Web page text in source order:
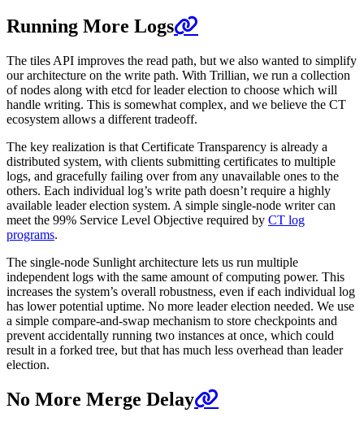
Running More Logs
The tiles API improves the read path, but we also wanted to simplify
our architecture on the write path. With Trillian, we run a collection
of nodes along with etcd for leader election to choose which will
handle writing. This is somewhat complex, and we believe the CT
ecosystem allows a different tradeoff.
The key realization is that Certificate Transparency is already a
distributed system, with clients submitting certificates to multiple
logs, and gracefully failing over from any unavailable ones to the
others. Each individual log’s write path doesn’t require a highly
available leader election system. A simple single-node writer can
meet the 99% Service Level Objective required by CT log
programs.
The single-node Sunlight architecture lets us run multiple
independent logs with the same amount of computing power. This
increases the system’s overall robustness, even if each individual log
has lower potential uptime. No more leader election needed. We use
a simple compare-and-swap mechanism to store checkpoints and
prevent accidentally running two instances at once, which could
result in a forked tree, but that has much less overhead than leader
election.
No More Merge Delay